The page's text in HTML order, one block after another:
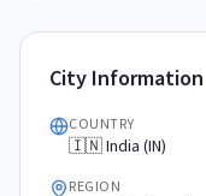
City Information
COUNTRY
🇮🇳 India (IN)
REGION